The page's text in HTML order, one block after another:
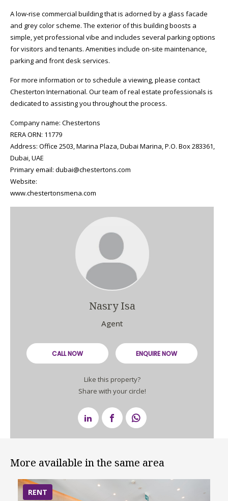
A low-rise commercial building that is adorned by a glass facade
and grey color scheme. The exterior of this building boosts a
simple, yet professional vibe and includes several parking options
for visitors and tenants. Amenities include on-site maintenance,
parking and front desk services.
For more information or to schedule a viewing, please contact
Chesterton International. Our team of real estate professionals is
dedicated to assisting you throughout the process.
Company name: Chestertons
RERA ORN: 11779
Address: Office 2503, Marina Plaza, Dubai Marina, P.O. Box 283361,
Dubai, UAE
Primary email: dubai@chestertons.com
Website:
www.chestertonsmena.com
Nasry Isa
Agent
CALL NOW ENQUIRE NOW
Like this property?
Share with your circle!
More available in the same area
RENT